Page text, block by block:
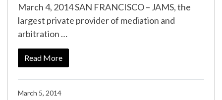
March 4, 2014 SAN FRANCISCO – JAMS, the
largest private provider of mediation and
arbitration …
Read More
March 5, 2014